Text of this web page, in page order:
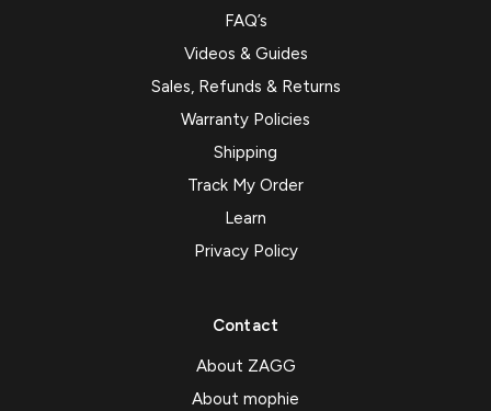
FAQ’s
Videos & Guides
Sales, Refunds & Returns
Warranty Policies
Shipping
Track My Order
Learn
Privacy Policy
Contact
About ZAGG
About mophie